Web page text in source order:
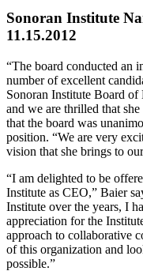
Sonoran Institute
11.15.2012
“The board conducted an
number of excellent
Sonoran Institute Board
and we are thrilled that
that the board was
position. “We are very
vision that she brings to
“I am delighted to be
Institute as CEO,” Baier
Institute over the years, I
appreciation for the
approach to collaborative
of this organization and
possible.”